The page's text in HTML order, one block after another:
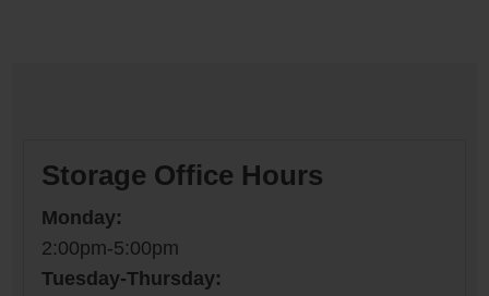
Storage Office Hours
Monday:
2:00pm-5:00pm
Tuesday-Thursday: